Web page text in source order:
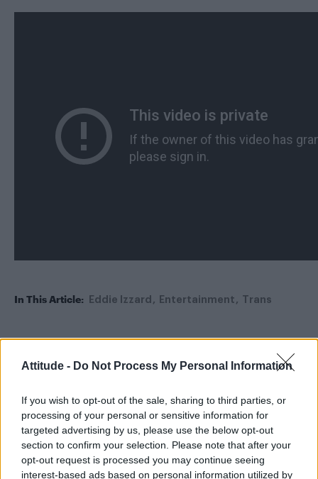
Attitude - Do Not Process My Personal Information
If you wish to opt-out of the sale, sharing to third parties, or
processing of your personal or sensitive information for
targeted advertising by us, please use the below opt-out
section to confirm your selection. Please note that after your
opt-out request is processed you may continue seeing
interest-based ads based on personal information utilized by
In This Article: Eddie Izzard Entertainment Trans
Trending
Model Christian Hogue adresses Pedro Pascal ‘boyfriend’
rumours
Obsession star Richard Armitage on coming out, his
sexuality and male partner
Woman who looks like Andy Burnham embraces ‘Mandy